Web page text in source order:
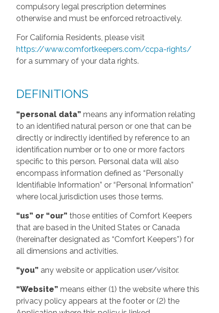
compulsory legal prescription determines
otherwise and must be enforced retroactively.
For California Residents, please visit
https://www.comfortkeepers.com/ccpa-rights/
for a summary of your data rights.
DEFINITIONS
“personal data” means any information relating
to an identified natural person or one that can be
directly or indirectly identified by reference to an
identification number or to one or more factors
specific to this person. Personal data will also
encompass information defined as “Personally
Identifiable Information” or “Personal Information”
where local jurisdiction uses those terms.
“us” or “our” those entities of Comfort Keepers
that are based in the United States or Canada
(hereinafter designated as “Comfort Keepers”) for
all dimensions and activities.
“you” any website or application user/visitor.
“Website” means either (1) the website where this
privacy policy appears at the footer or (2) the